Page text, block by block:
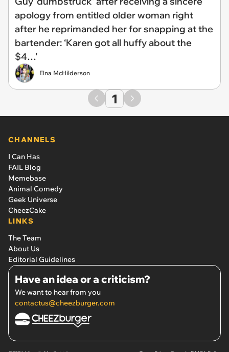
apology from entitled older woman right
after he reprimanded her for snapping at the
bartender: ‘Karen got all huffy about the
$4…’
Elna McHilderson
1
CHANNELS
I Can Has
FAIL Blog
Memebase
Animal Comedy
Geek Universe
CheezCake
LINKS
The Team
About Us
Editorial Guidelines
Have an idea or a criticism?
We want to hear from you
contactus@cheezburger.com